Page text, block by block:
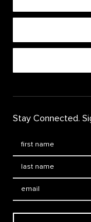
Stay Connected.